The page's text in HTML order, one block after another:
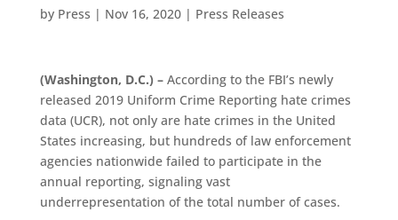
by Press | Nov 16, 2020| Press Releases
(Washington, D.C.) – According to the FBI’s newly
released 2019 Uniform Crime Reporting hate crimes
data (UCR), not only are hate crimes in the United
States increasing, but hundreds of law enforcement
agencies nationwide failed toparticipate in the
annual reporting, signaling vast
underrepresentation of the total number ofcases.